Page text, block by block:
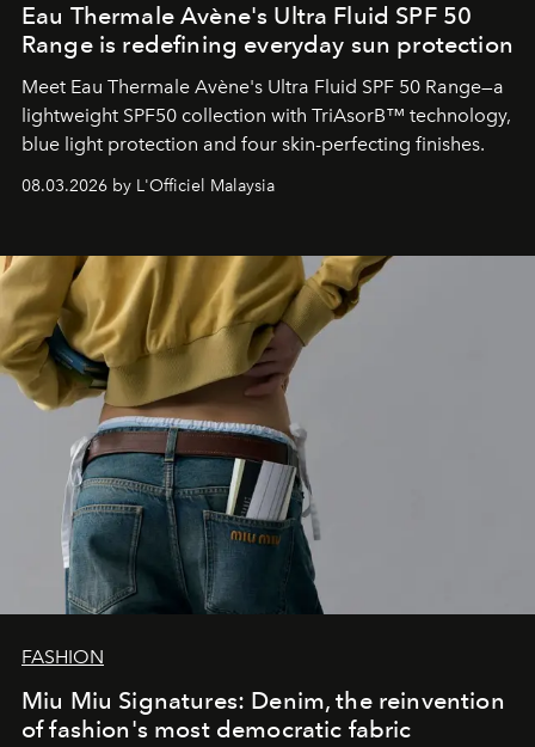
Eau Thermale Avène's Ultra Fluid SPF 50
Range is redefining everyday sun protection
Meet Eau Thermale Avène's Ultra Fluid SPF 50 Range—a
lightweight SPF50 collection with TriAsorB™ technology,
blue light protection and four skin-perfecting finishes.
08.03.2026 by L'Officiel Malaysia
FASHION
Miu Miu Signatures: Denim, the reinvention
of fashion's most democratic fabric